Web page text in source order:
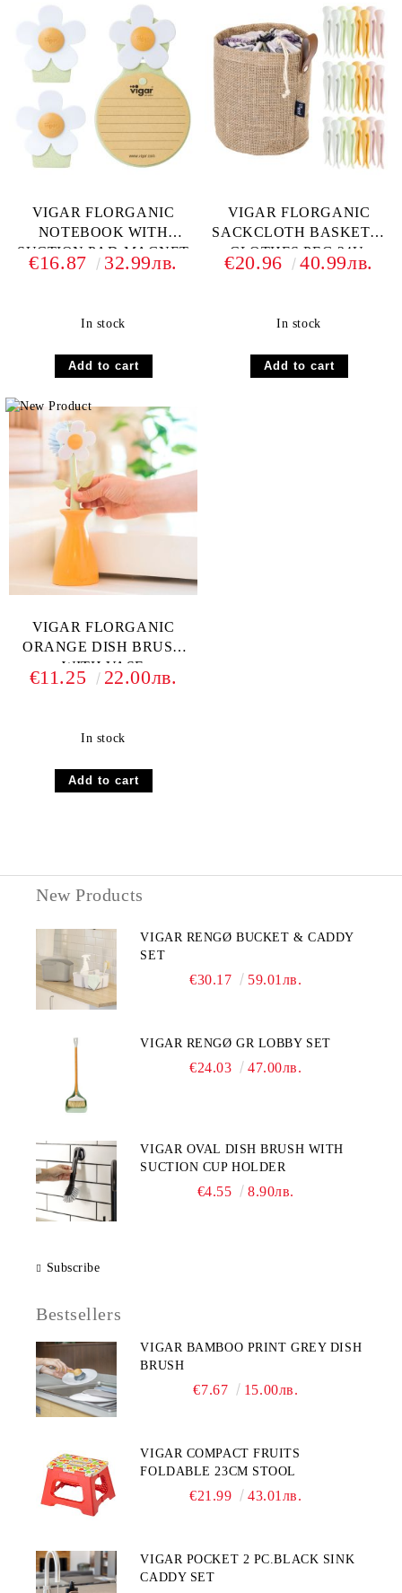
VIGAR FLORGANIC
NOTEBOOK WITH
SUCTION PAD-MAGNET
CLIP 2U. PACK SET
€16.87 32.99лв.
In stock
VIGAR FLORGANIC
SACKCLOTH BASKET &
CLOTHES PEG 24U.
€20.96 40.99лв.
In stock
VIGAR FLORGANIC
ORANGE DISH BRUSH
WITH VASE
€11.25 22.00лв.
In stock
New Products
VIGAR RENGØ BUCKET & CADDY
SET
€30.17 59.01лв.
VIGAR RENGØ GR LOBBY SET
€24.03 47.00лв.
VIGAR OVAL DISH BRUSH WITH
SUCTION CUP HOLDER
€4.55 8.90лв.
Subscribe
Bestsellers
VIGAR BAMBOO PRINT GREY DISH
BRUSH
€7.67 15.00лв.
VIGAR COMPACT FRUITS
FOLDABLE 23CM STOOL
€21.99 43.01лв.
VIGAR POCKET 2 PC.BLACK SINK
CADDY SET